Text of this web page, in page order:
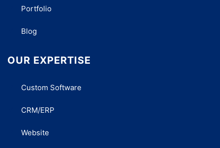
Portfolio
Blog
OUR EXPERTISE
Custom Software
CRM/ERP
Website